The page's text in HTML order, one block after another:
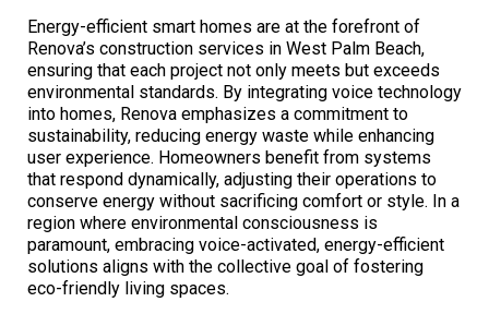
Energy-efficient smart homes are at the forefront of
Renova’s construction services in West Palm Beach,
ensuring that each project not only meets but exceeds
environmental standards. By integrating voice technology
into homes, Renova emphasizes a commitment to
sustainability, reducing energy waste while enhancing
user experience. Homeowners benefit from systems
that respond dynamically, adjusting their operations to
conserve energy without sacrificing comfort or style. In a
region where environmental consciousness is
paramount, embracing voice-activated, energy-efficient
solutions aligns with the collective goal of fostering
eco-friendly living spaces.